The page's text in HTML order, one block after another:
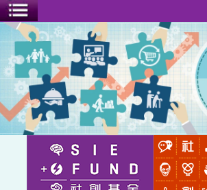
Toggle menu
Yoga and Mindfulness for Aging Carers (YMAC)